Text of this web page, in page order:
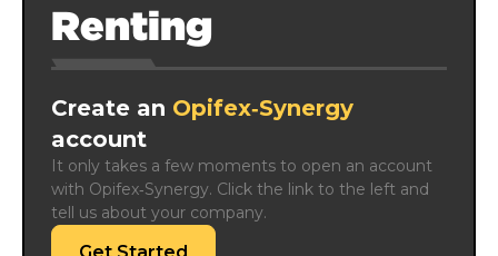
Renting
Create an Opifex‑Synergy
account
It only takes a few moments to open an account
with Opifex‑Synergy. Click the link to the left and
tell us about your company.